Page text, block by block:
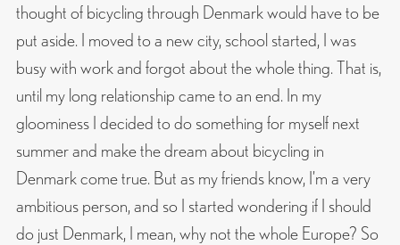
thought of bicycling through Denmark would have to be
put aside. I moved to a new city, school started, I was
busy with work and forgot about the whole thing. That is,
until my long relationship came to an end. In my
gloominess I decided to do something for myself next
summer and make the dream about bicycling in
Denmark come true. But as my friends know, I’m a very
ambitious person, and so I started wondering if I should
do just Denmark, I mean, why not the whole Europe? So